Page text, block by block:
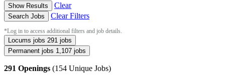
Show Results Clear
Search Jobs Clear Filters
*Log in to access additional filters and job details.
Locums jobs 291 jobs
Permanent jobs 1,107 jobs
291 Openings (154 Unique Jobs)